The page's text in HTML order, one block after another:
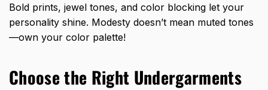
Bold prints, jewel tones, and color blocking let your
personality shine. Modesty doesn’t mean muted tones
—own your color palette!
Choose the Right Undergarments